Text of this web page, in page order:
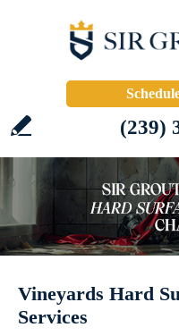
(239)
Vineyards Hard
Services